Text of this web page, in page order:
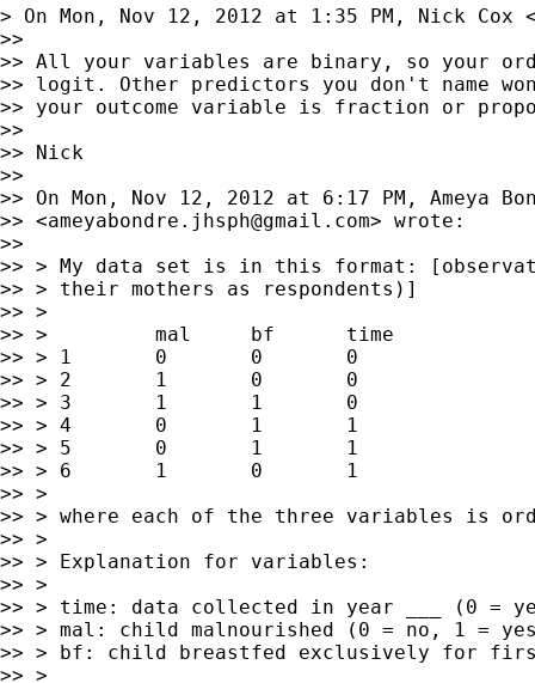
> On Mon, Nov 12, 2012 at 1:35 PM, Nick Cox
>>
>> All your variables are binary, so your
>> logit. Other predictors you don't name
>> your outcome variable is fraction or
>>
>> Nick
>>
>> On Mon, Nov 12, 2012 at 6:17 PM, Ameya
>> <ameyabondre.jhsph@gmail.com> wrote:
>>
>> > My data set is in this format:
>> > their mothers as respondents)]
>> >
>> >         mal     bf      time
>> > 1       0       0       0
>> > 2       1       0       0
>> > 3       1       1       0
>> > 4       0       1       1
>> > 5       0       1       1
>> > 6       1       0       1
>> >
>> > where each of the three variables is
>> >
>> > Explanation for variables:
>> >
>> > time: data collected in year ___ (0 =
>> > mal: child malnourished (0 = no, 1 =
>> > bf: child breastfed exclusively for
>> >